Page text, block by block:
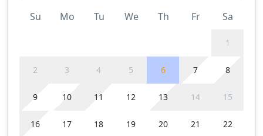
Su Mo Tu We Th Fr Sa
1
2 3 4 5 6 7 8
9 10 11 12 13 14 15
16 17 18 19 20 21 22